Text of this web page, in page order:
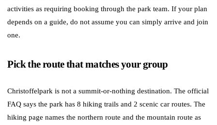
activities as requiring booking through the park team. If your plan
depends on a guide, do not assume you can simply arrive and join
one.
Pick the route that matches your group
Christoffelpark is not a summit-or-nothing destination. The official
FAQ says the park has 8 hiking trails and 2 scenic car routes. The
hiking page names the northern route and the mountain route as